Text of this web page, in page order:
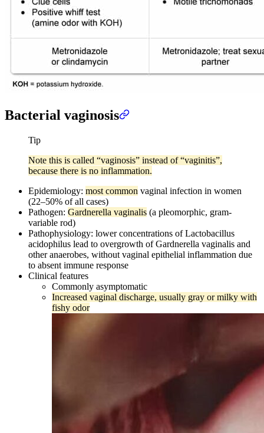
Bacterial vaginosis
Tip
Note this is called “vaginosis” instead of “vaginitis”,
because there is no inflammation.
Epidemiology: most common vaginal infection in women
(22–50% of all cases)
Pathogen: Gardnerella vaginalis (a pleomorphic, gram-
variable rod)
Pathophysiology: lower concentrations of Lactobacillus
acidophilus lead to overgrowth of Gardnerella vaginalis and
other anaerobes, without vaginal epithelial inflammation due
to absent immune response
Clinical features
Commonly asymptomatic
Increased vaginal discharge, usually gray or milky with
fishy odor